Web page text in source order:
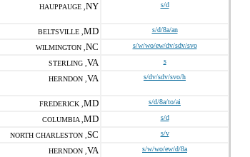
HAUPPAUGE , NY s/d
BELTSVILLE , MD s/d/8a/an
WILMINGTON , NC s/w/wo/ew/dv/sdv/svo
STERLING , VA s
HERNDON , VA s/dv/sdv/svo/h
FREDERICK , MD s/d/8a/to/ai
COLUMBIA , MD s/d
NORTH CHARLESTON , SC s/v
HERNDON , VA s/w/wo/ew/d/8a